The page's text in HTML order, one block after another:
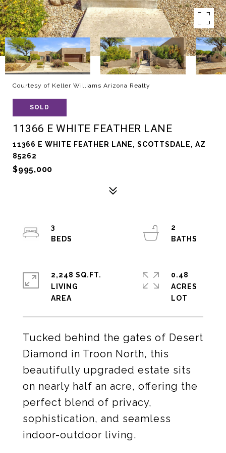
Courtesy of Keller Williams Arizona Realty
SOLD
11366 E WHITE FEATHER LANE
11366 E WHITE FEATHER LANE, SCOTTSDALE, AZ
85262
$995,000
Tucked behind the gates of Desert
Diamond in Troon North, this
beautifully upgraded estate sits
on nearly half an acre, offering the
perfect blend of privacy,
sophistication, and seamless
indoor-outdoor living.
3
2
2,248 SQ.FT.
LIVING
0.48
ACRES